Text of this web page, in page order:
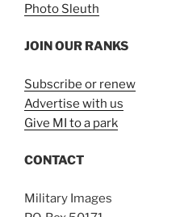
Photo Sleuth
JOIN OUR RANKS
Subscribe or renew
Advertise with us
Give MI to a park
CONTACT
Military Images